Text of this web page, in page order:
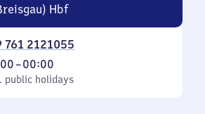
Hbf
761 2121055
holidays
–00:00
public holidays